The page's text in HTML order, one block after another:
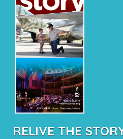
RELIVE THE